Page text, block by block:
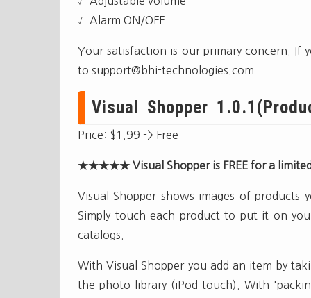
√ Alarm ON/OFF
Your satisfaction is our primary concern. If
to support@bhi-technologies.com
Visual Shopper
Price: $1.99 -> Free
★★★★★ Visual Shopper is FREE for a
Visual Shopper shows images of products
Simply touch each product to put it on
catalogs.
With Visual Shopper you add an item by
the photo library (iPod touch). With